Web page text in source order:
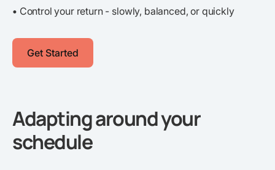
• Control your return - slowly, balanced, or quickly
Get Started
Adapting around your
schedule